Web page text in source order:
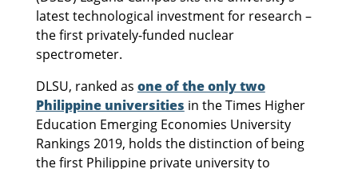
latest technological investment for research –
the first privately-funded nuclear
spectrometer.
DLSU, ranked as one of the only two
Philippine universities in the Times Higher
Education Emerging Economies University
Rankings 2019, holds the distinction of being
the first Philippine private university to